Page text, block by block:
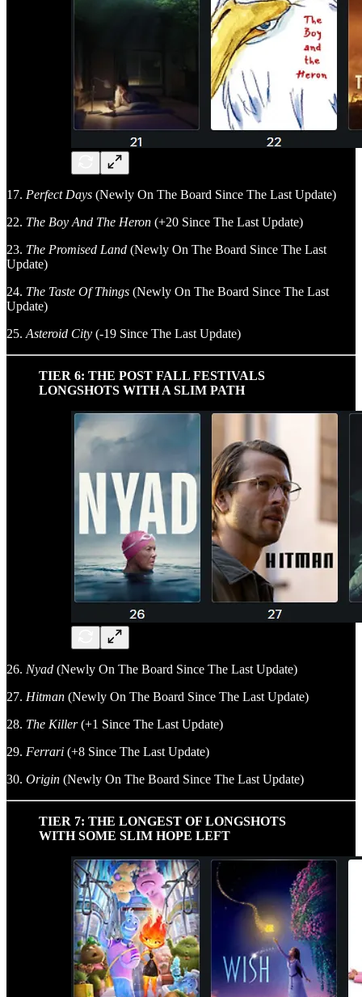
17. Perfect Days (Newly On The Board Since The Last Update)
22. The Boy And The Heron (+20 Since The Last Update)
23. The Promised Land (Newly On The Board Since The Last
Update)
24. The Taste Of Things (Newly On The Board Since The Last
Update)
25. Asteroid City (-19 Since The Last Update)
TIER 6: THE POST FALL FESTIVALS
LONGSHOTS WITH A SLIM PATH
26. Nyad (Newly On The Board Since The Last Update)
27. Hitman (Newly On The Board Since The Last Update)
28. The Killer(+1 Since The Last Update)
29. Ferrari (+8 Since The Last Update)
30. Origin (Newly On The Board Since The Last Update)
TIER 7: THE LONGEST OF LONGSHOTS
WITH SOME SLIM HOPE LEFT